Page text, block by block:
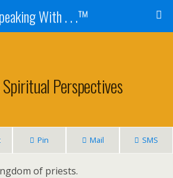
With . . .™
Perspectives
Pin Mail SMS
of priests.